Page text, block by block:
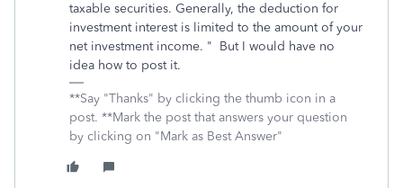
taxable securities. Generally, the deduction for
investment interest is limited to the amount of your
net investment income. " But I would have no
idea how to post it.
**Say "Thanks" by clicking the thumb icon in a
post. **Mark the post that answers your question
by clicking on "Mark as Best Answer"